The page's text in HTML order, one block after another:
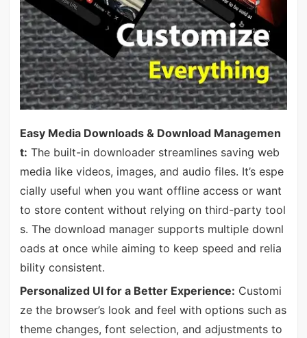
Easy Media Downloads & Download Managemen
t: The built-in downloader streamlines saving web
media like videos, images, and audio files. It’s espe
cially useful when you want offline access or want
to store content without relying on third-party tool
s. The download manager supports multiple downl
oads at once while aiming to keep speed and relia
bility consistent.
Personalized UI for a Better Experience: Customi
ze the browser’s look and feel with options such as
theme changes, font selection, and adjustments to